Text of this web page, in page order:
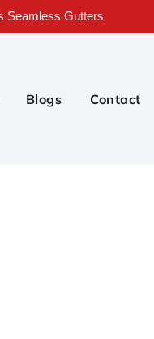
Seamless Gutters
Blogs Contact